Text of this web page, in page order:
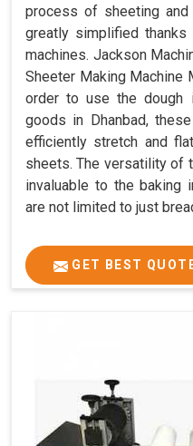
process of sheeting
greatly simplified
machines. Jackson
Sheeter Making Machine
order to use the dough
goods in Dhanbad,
efficiently stretch and
sheets. The versatility of
invaluable to the baking
are not limited to just
GET BEST